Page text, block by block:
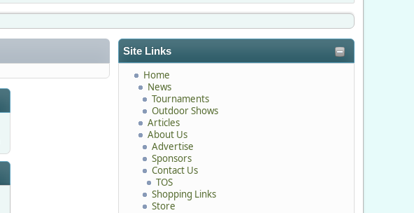
Site Links
Home
News
Tournaments
Outdoor Shows
Articles
About Us
Advertise
Sponsors
Contact Us
TOS
Shopping Links
Store